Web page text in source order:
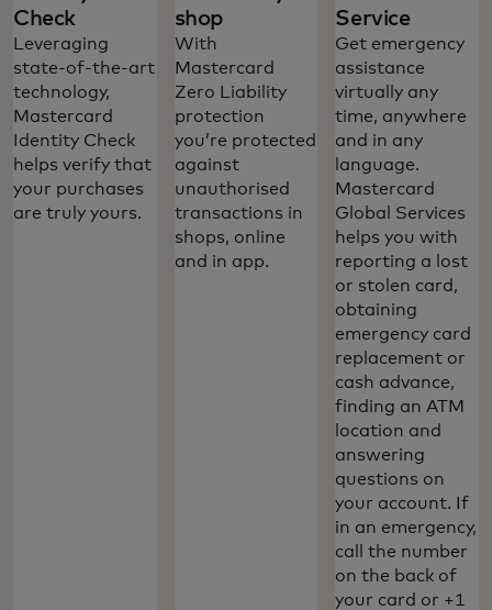
Mastercard Platinum credit card benefits
offer a combination of worldwide
acceptance and valuable features that
give you the freedom to do exactly what
you want, whenever you feel like it. And
travel-specific features and benefits give
you the exceptional service you've come
to expect from your Mastercard.
Check
Leveraging
state-of-the-art
technology,
Mastercard
Identity Check
helps verify that
your purchases
are truly yours.
shop
With
Mastercard
Zero Liability
protection
you’re protected
against
unauthorised
transactions in
shops, online
and in app.
Service
Get emergency
assistance
virtually any
time, anywhere
and in any
language.
Mastercard
Global Services
helps you with
reporting a lost
or stolen card,
obtaining
emergency card
replacement or
cash advance,
finding an ATM
location and
answering
questions on
your account. If
in an emergency,
call the number
on the back of
your card or +1